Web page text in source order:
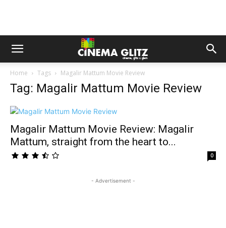
Home Tags Magalir Mattum Movie Review
Tag: Magalir Mattum Movie Review
Magalir Mattum Movie Review: Magalir
Mattum, straight from the heart to...
0
- Advertisement -